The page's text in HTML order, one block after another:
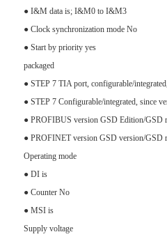
● I&M data is; I&M0 to I&M3
● Clock synchronization mode No
● Start by priority yes
packaged
● STEP 7 TIA port, configurable/
● STEP 7 Configurable/integrated, since
● PROFIBUS version GSD Edition/GSD
● PROFINET version GSD version/GSD
Operating mode
● DI is
● Counter No
● MSI is
Supply voltage